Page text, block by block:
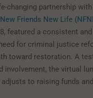
changing partnership
Friends New Life
featured a consistent
for criminal justice
toward restoration. A
involvement, the virtual
to raising funds